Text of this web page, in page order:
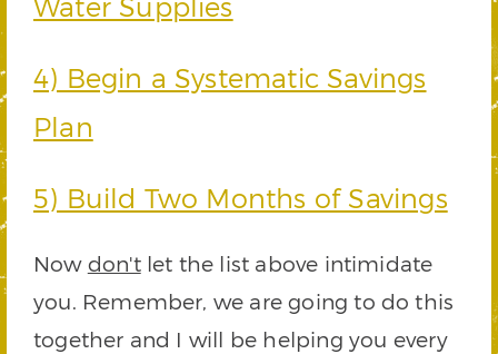
Water Supplies
4) Begin a Systematic Savings
Plan
5) Build Two Months of Savings
Now don'tlet the list above intimidate
you. Remember, we are going to do this
together and I will be helping you every